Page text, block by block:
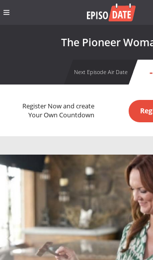
The Pioneer
Next Episode Air Date
Register Now and create
Your Own Countdown